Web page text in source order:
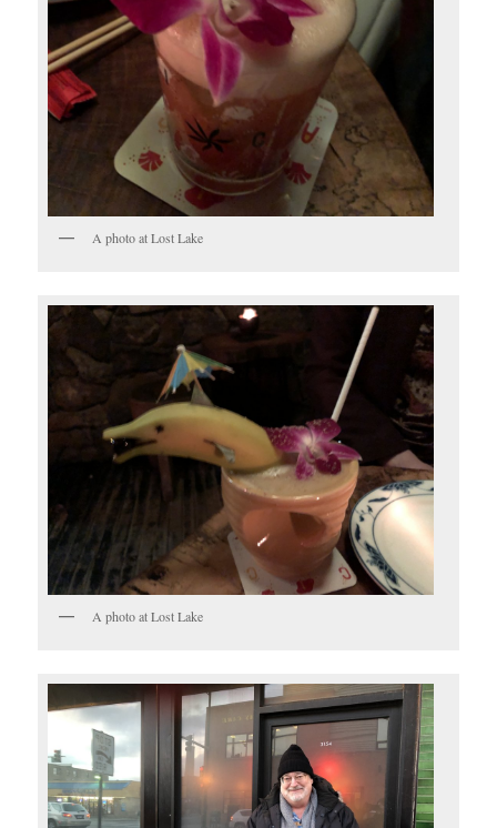
A photo at Lost Lake
A photo at Lost Lake